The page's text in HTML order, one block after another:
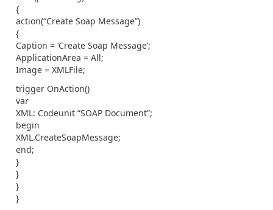
{
action(“Create Soap Message”)
{
Caption = ‘Create Soap Message’;
ApplicationArea = All;
Image = XMLFile;
trigger OnAction()
var
XML: Codeunit “SOAP Document”;
begin
XML.CreateSoapMessage;
end;
}
}
}
}